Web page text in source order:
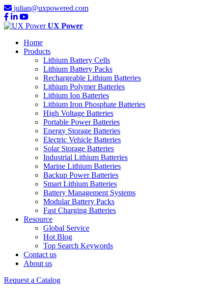
julian@uxpowered.com
UX Power
Home
Products
Lithium Battery Cells
Lithium Battery Packs
Rechargeable Lithium Batteries
Lithium Polymer Batteries
Lithium Ion Batteries
Lithium Iron Phosphate Batteries
High Voltage Batteries
Portable Power Batteries
Energy Storage Batteries
Electric Vehicle Batteries
Solar Storage Batteries
Industrial Lithium Batteries
Marine Lithium Batteries
Backup Power Batteries
Smart Lithium Batteries
Battery Management Systems
Modular Battery Packs
Fast Charging Batteries
Resource
Global Service
Hot Blog
Top Search Keywords
Contact us
About us
Request a Catalog